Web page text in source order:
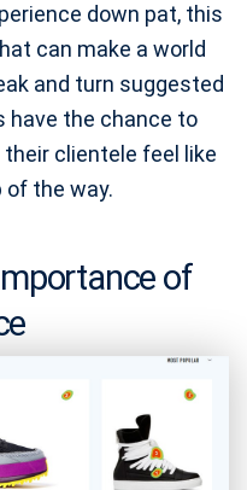
down pat, this
can make a world
and turn suggested
have the chance to
clientele feel like
of the way.
of